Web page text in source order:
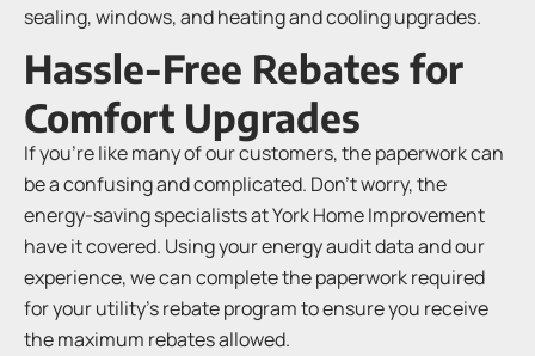
sealing, windows, and heating and cooling upgrades.
Hassle-Free Rebates for
Comfort Upgrades
If you’re like many of our customers, the paperwork can
be a confusing and complicated. Don’t worry, the
energy-saving specialists at York Home Improvement
have it covered. Using your energy audit data and our
experience, we can complete the paperwork required
for your utility’s rebate program to ensure you receive
the maximum rebates allowed.